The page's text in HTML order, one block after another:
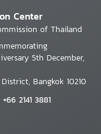
Center
of Thailand
5th December,
Bangkok 10210
2141 3881